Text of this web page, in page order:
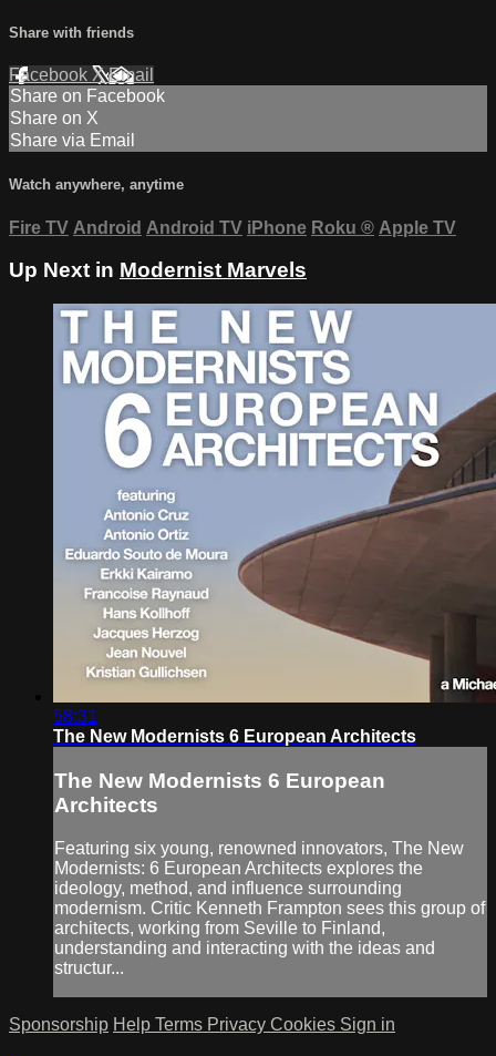
Share with friends
Facebook XEmail
Share on Facebook
Share on X
Share via Email
Watch anywhere, anytime
Fire TV Android Android TV iPhone Roku ® Apple TV
Up Next in Modernist Marvels
58:31
The New Modernists 6 European Architects
The New Modernists 6 European
Architects
Featuring six young, renowned innovators, The New
Modernists: 6 European Architects explores the
ideology, method, and influence surrounding
modernism. Critic Kenneth Frampton sees this group of
architects, working from Seville to Finland,
understanding and interacting with the ideas and
structur...
Sponsorship Help Terms Privacy Cookies Sign in